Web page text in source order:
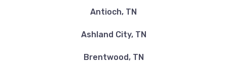
Antioch, TN
Ashland City, TN
Brentwood, TN